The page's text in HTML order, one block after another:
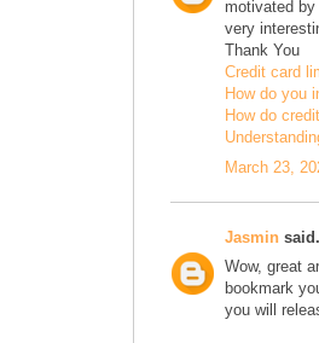
motivated
very
Thank You
Credit card
How do you
How do
March 23,
Jasmin
Wow, great
bookmark
you will